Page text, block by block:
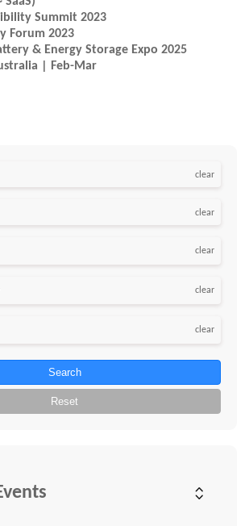
Summit 2023
Forum 2023
& Energy Storage Expo 2025
| Feb-Mar
clear
clear
clear
clear
clear
Search
Reset